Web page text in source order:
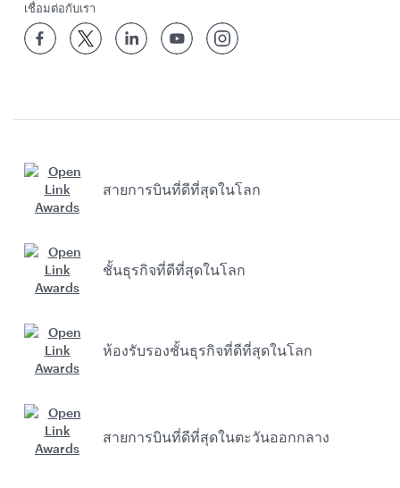
เชื่อมต่อกับเรา
สายการบินที่ดีที่สุดในโลก
ชั้นธุรกิจที่ดีที่สุดในโลก
ห้องรับรองชั้นธุรกิจที่ดีที่สุดในโลก
สายการบินที่ดีที่สุดในตะวันออกกลาง